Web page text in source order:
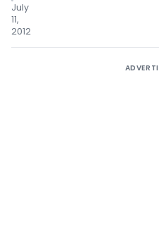
July
11,
2012